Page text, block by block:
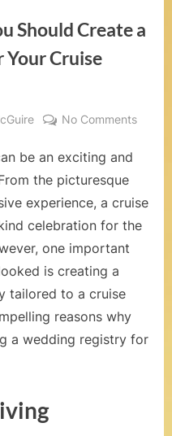
m
–
e
d
d
i
n
g
s
a
Should Create a
Cruise
No Commentson
Should
Create
Cruise
be an exciting and
the picturesque
experience, a cruise
celebration for the
one important
is creating a
tailored to a cruise
reasons why
a wedding registry for